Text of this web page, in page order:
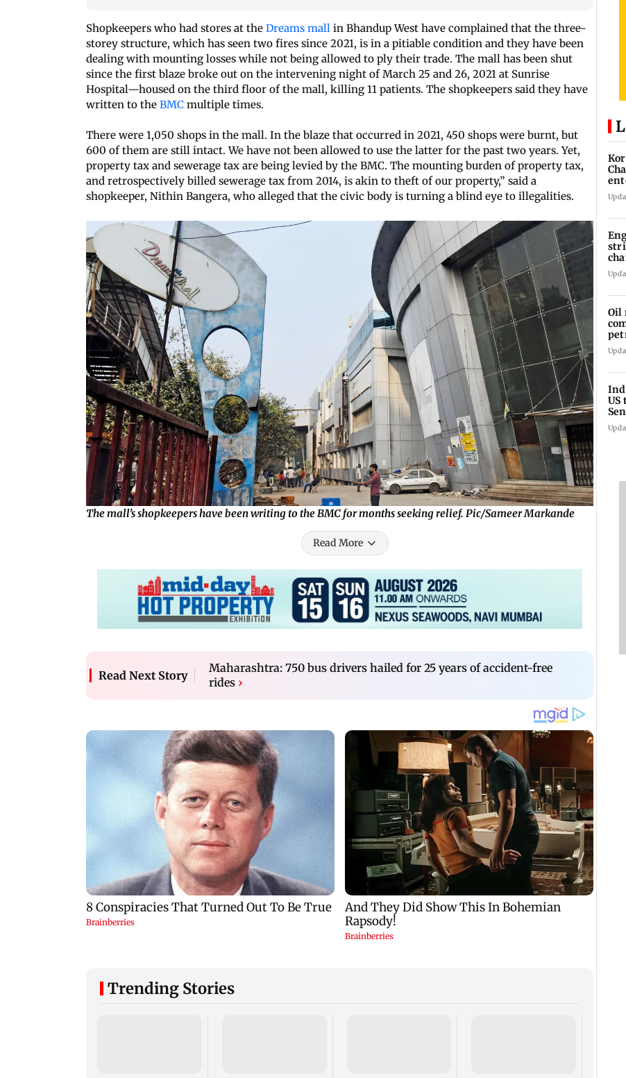
Shopkeepers who had stores at the Dreams mall in Bhandup West have complained that the three-
storey structure, which has seen two fires since 2021, is in a pitiable condition and they have been
dealing with mounting losses while not being allowed to ply their trade. The mall has been shut
since the first blaze broke out on the intervening night of March 25 and 26, 2021 at Sunrise
Hospital—housed on the third floor of the mall, killing 11 patients. The shopkeepers said they have
written to the BMC multiple times.
There were 1,050 shops in the mall. In the blaze that occurred in 2021, 450 shops were burnt, but
600 of them are still intact. We have not been allowed to use the latter for the past two years. Yet,
property tax and sewerage tax are being levied by the BMC. The mounting burden of property tax,
and retrospectively billed sewerage tax from 2014, is akin to theft of our property,” said a
shopkeeper, Nithin Bangera, who alleged that the civic body is turning a blind eye to illegalities.
The mall’s shopkeepers have been writing to the BMC for months seeking relief. Pic/Sameer Markande
Read More
Read Next Story
Maharashtra: 750 bus drivers hailed for 25 years of accident-free
rides ›
Trending Stories
Oil